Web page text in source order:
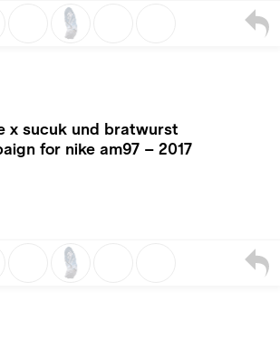
x sucuk und bratwurst
for nike am97 – 2017